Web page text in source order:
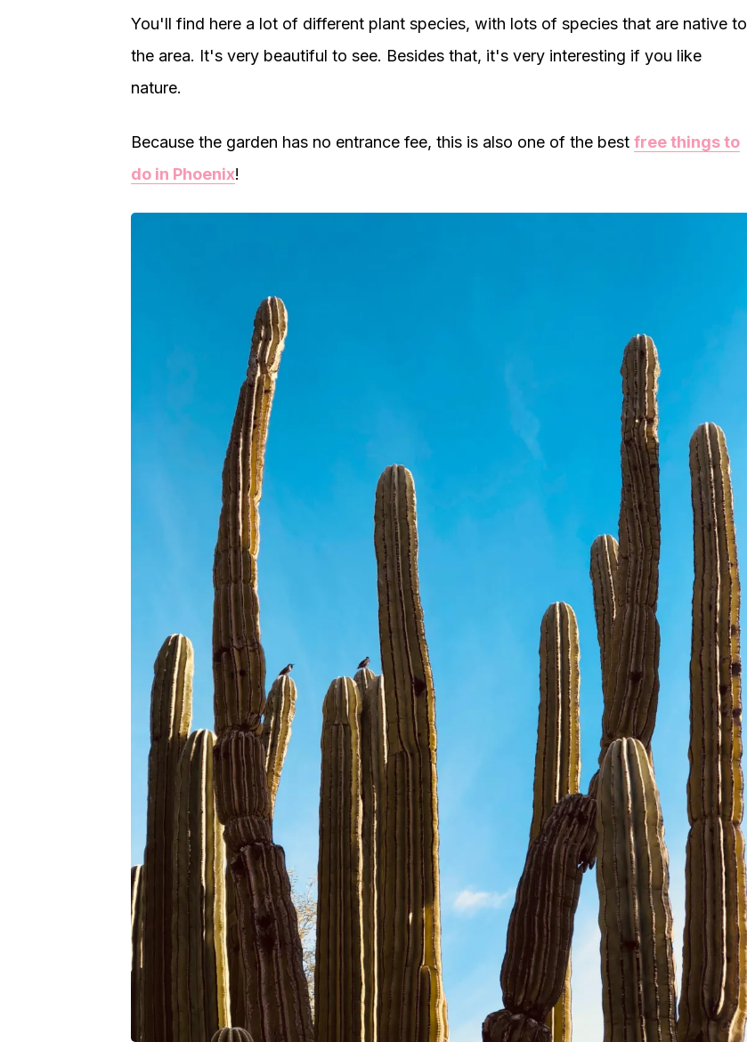
You'll find here a lot of different plant species, with lots of species that are native to
the area. It's very beautiful to see. Besides that, it's very interesting if you like
nature.
Because the garden has no entrance fee, this is also one of the best free things to
do in Phoenix!